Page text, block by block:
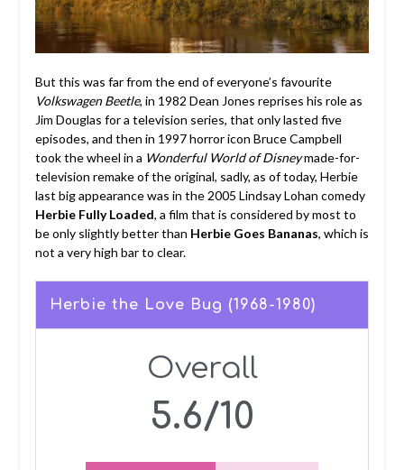
But this was far from the end of everyone’s favourite
Volkswagen Beetle, in 1982 Dean Jones reprises his role as
Jim Douglas for a television series, that only lasted five
episodes, and then in 1997 horror icon Bruce Campbell
took the wheel in a Wonderful World of Disneymade-for-
television remake of the original, sadly, as of today, Herbie
last big appearance was in the 2005 Lindsay Lohan comedy
Herbie Fully Loaded, a film that is considered by most to
be only slightly better than Herbie Goes Bananas, which is
not a very high bar to clear.
Herbie the Love Bug (1968-1980)
Overall
5.6/10